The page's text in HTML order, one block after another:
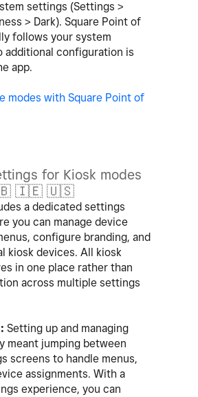
settings (Settings >
> Dark). Square Point of
follows your system
additional configuration is
app.
modes with Square Point of
for Kiosk modes
🇮🇪 🇺🇸
a dedicated settings
you can manage device
configure branding, and
kiosk devices. All kiosk
in one place rather than
across multiple settings
Setting up and managing
meant jumping between
screens to handle menus,
assignments. With a
experience, you can